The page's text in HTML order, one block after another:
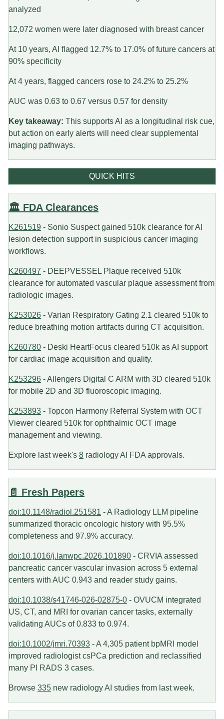
analyzed
12,072 women were later diagnosed with breast cancer
At 10 years, AI flagged 12.7% to 17.0% of future cancers at
90% specificity
At 4 years, flagged cancers rose to 24.2% to 25.2%
AUC was 0.63 to 0.67 versus 0.57 for density
Key takeaway: This supports AI as a longitudinal risk cue,
but action on early alerts will need clear supplemental
imaging pathways.
QUICK HITS
🏛️ FDA Clearances
K261519 - Sonio Suspect gained 510k clearance for AI
lesion detection support in suspicious cancer imaging
workflows.
K260497 - DEEPVESSEL Plaque received 510k
clearance for automated vascular plaque assessment from
radiologic images.
K253026 - Varian Respiratory Gating 2.1 cleared 510k to
reduce breathing motion artifacts during CT acquisition.
K260780 - Deski HeartFocus cleared 510k as AI support
for cardiac image acquisition and quality.
K253296 - Allengers Digital C ARM with 3D cleared 510k
for mobile 2D and 3D fluoroscopic imaging.
K253893 - Topcon Harmony Referral System with OCT
Viewer cleared 510k for ophthalmic OCT image
management and viewing.
Explore last week's 8 radiology AI FDA approvals.
📄 Fresh Papers
doi:10.1148/radiol.251581 - A Radiology LLM pipeline
summarized thoracic oncologic history with 95.5%
completeness and 97.9% accuracy.
doi:10.1016/j.lanwpc.2026.101890 - CRVIA assessed
pancreatic cancer vascular invasion across 5 external
centers with AUC 0.943 and reader study gains.
doi:10.1038/s41746-026-02875-0 - OVUCM integrated
US, CT, and MRI for ovarian cancer tasks, externally
validating AUCs of 0.833 to 0.974.
doi:10.1002/jmri.70393 - A 4,305 patient bpMRI model
improved radiologist csPCa prediction and reclassified
many PI RADS 3 cases.
Browse 335 new radiology AI studies from last week.